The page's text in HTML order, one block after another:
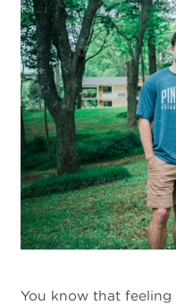
You know that